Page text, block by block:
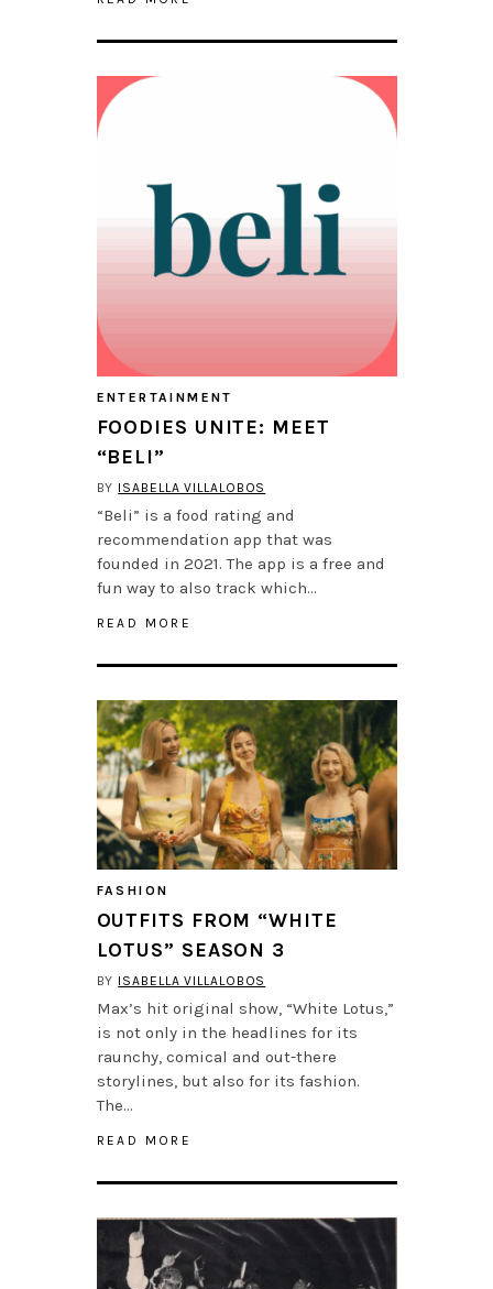
ENTERTAINMENT
FOODIES UNITE: MEET
“BELI”
BY ISABELLA VILLALOBOS
“Beli” is a food rating and
recommendation app that was
founded in 2021. The app is a free and
fun way to also track which…
READ MORE
FASHION
OUTFITS FROM “WHITE
LOTUS” SEASON 3
BY ISABELLA VILLALOBOS
Max’s hit original show, “White Lotus,”
is not only in the headlines for its
raunchy, comical and out-there
storylines, but also for its fashion.
The…
READ MORE